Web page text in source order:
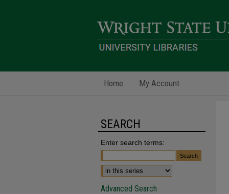
Home My Account
SEARCH
Enter search terms:
Advanced Search